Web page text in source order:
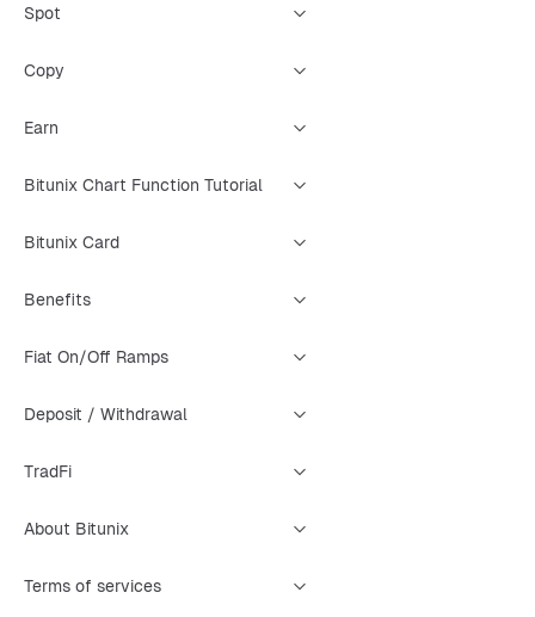
Spot
Copy
Earn
Bitunix Chart Function Tutorial
Bitunix Card
Benefits
Fiat On/Off Ramps
Deposit / Withdrawal
TradFi
About Bitunix
Terms of services